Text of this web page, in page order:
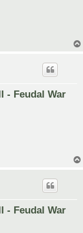
- Feudal War
- Feudal War